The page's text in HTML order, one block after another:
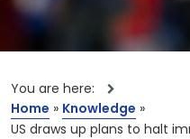
You are here:
Home » Knowledge »
US draws up plans to halt